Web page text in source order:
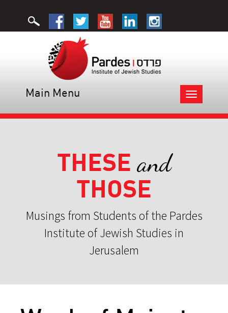
Toggle
navigation
Main Menu
THESE and
THOSE
Musings from Students of the Pardes
Institute of Jewish Studies in
Jerusalem